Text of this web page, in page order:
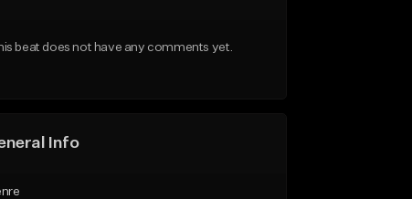
beat does not have any comments yet.
Info